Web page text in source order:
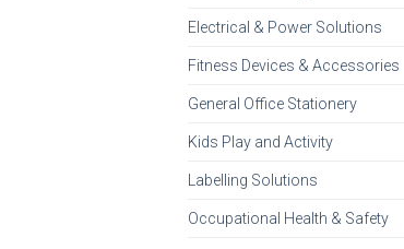
Electrical & Power Solutions
Fitness Devices & Accessories
General Office Stationery
Kids Play and Activity
Labelling Solutions
Occupational Health & Safety